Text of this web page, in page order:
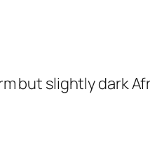
but slightly dark